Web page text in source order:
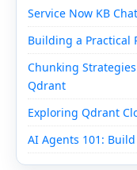
Service Now KB
Building a Practical
Chunking
Qdrant
Exploring Qdrant
AI Agents 101: